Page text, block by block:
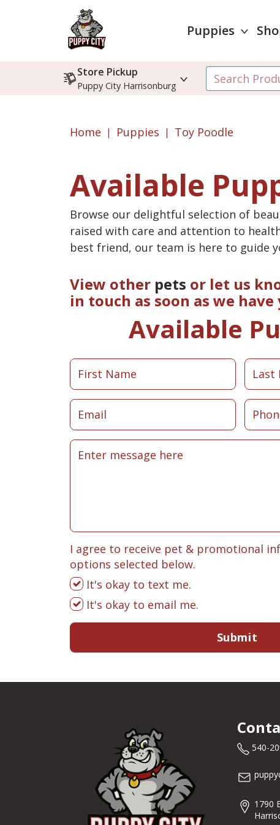
Puppies
Store Pickup
Puppy City Harrisonburg
Home Puppies Toy Poodle
Available
Browse our delightful selection of
raised with care and attention to
best friend, our team is here to guide
View other pets or let us
in touch as soon as we
Available
I agree to receive pet & promotional
options selected below.
It's okay to text me.
It's okay to email me.
Submit
540-
1790